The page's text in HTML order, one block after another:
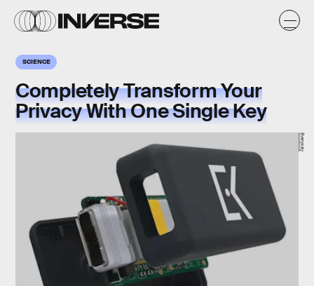
SCIENCE
Completely Transform Your
Privacy With One Single Key
Everykey